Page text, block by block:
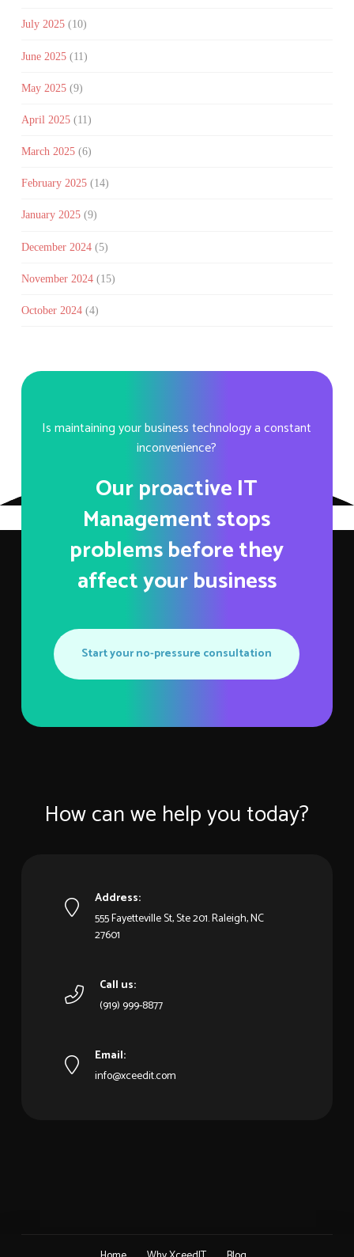
July 2025(10)
June 2025(11)
May 2025(9)
April 2025(11)
March 2025(6)
February 2025(14)
January 2025(9)
December 2024(5)
November 2024(15)
October 2024(4)
Is maintaining your business technology a constant
inconvenience?
Our proactive IT
Management stops
problems before they
affect your business
Start your no-pressure consultation
How can we help you today?
Address:
555 Fayetteville St, Ste 201. Raleigh, NC
27601
Call us:
(919) 999-8877
Email:
info@xceedit.com